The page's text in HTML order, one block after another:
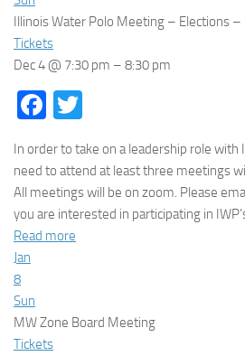
Illinois Water Polo Meeting – Elections
Tickets
Dec 4 @ 7:30 pm – 8:30 pm
Facebook
In order to take on a leadership role with
need to attend at least three meetings
All meetings will be on zoom. Please
you are interested in participating in
Read more
Jan
8
Sun
MW Zone Board Meeting
Tickets